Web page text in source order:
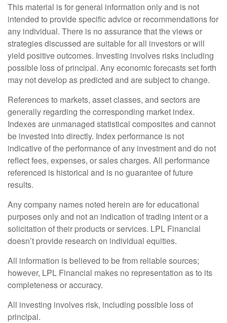
This material is for general information only and is not
intended to provide specific advice or recommendations for
any individual. There is no assurance that the views or
strategies discussed are suitable for all investors or will
yield positive outcomes. Investing involves risks including
possible loss of principal. Any economic forecasts set forth
may not develop as predicted and are subject to change.
References to markets, asset classes, and sectors are
generally regarding the corresponding market index.
Indexes are unmanaged statistical composites and cannot
be invested into directly. Index performance is not
indicative of the performance of any investment and do not
reflect fees, expenses, or sales charges. All performance
referenced is historical and is no guarantee of future
results.
Any company names noted herein are for educational
purposes only and not an indication of trading intent or a
solicitation of their products or services. LPL Financial
doesn’t provide research on individual equities.
All information is believed to be from reliable sources;
however, LPL Financial makes no representation as to its
completeness or accuracy.
All investing involves risk, including possible loss of
principal.